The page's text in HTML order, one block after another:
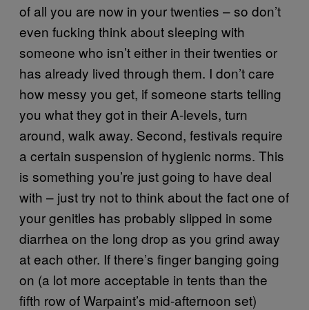
of all you are now in your twenties – so don’t
even fucking think about sleeping with
someone who isn’t either in their twenties or
has already lived through them. I don’t care
how messy you get, if someone starts telling
you what they got in their A-levels, turn
around, walk away. Second, festivals require
a certain suspension of hygienic norms. This
is something you’re just going to have deal
with – just try not to think about the fact one of
your genitles has probably slipped in some
diarrhea on the long drop as you grind away
at each other. If there’s finger banging going
on (a lot more acceptable in tents than the
fifth row of Warpaint’s mid-afternoon set)